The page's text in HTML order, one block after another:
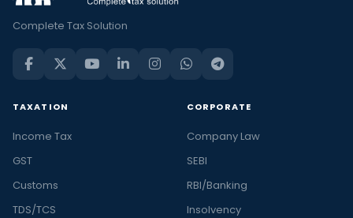
Complete Tax Solution
TAXATION
Income Tax
GST
Customs
TDS/TCS
CORPORATE
Company Law
SEBI
RBI/Banking
Insolvency